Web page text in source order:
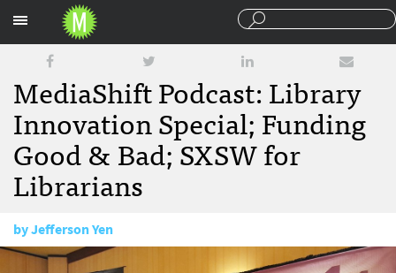
MediaShift Podcast: Library
Innovation Special; Funding
Good & Bad; SXSW for
Librarians
byJefferson Yen
March 16, 2016